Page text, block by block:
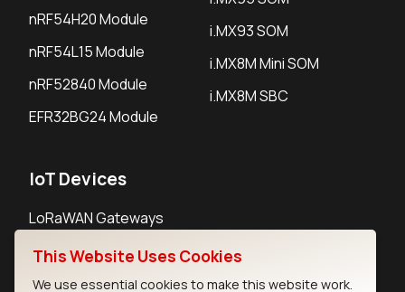
nRF54H20 Module
nRF54L15 Module
nRF52840 Module
EFR32BG24 Module
i.MX93 SOM
i.MX8M Mini SOM
i.MX8M SBC
IoT Devices
LoRaWAN Gateways
LoRaWAN Sensors
Bluetooth Gateways
This Website Uses Cookies
We use essential cookies to make this website work.